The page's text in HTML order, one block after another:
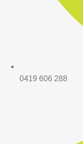
0419 606 288